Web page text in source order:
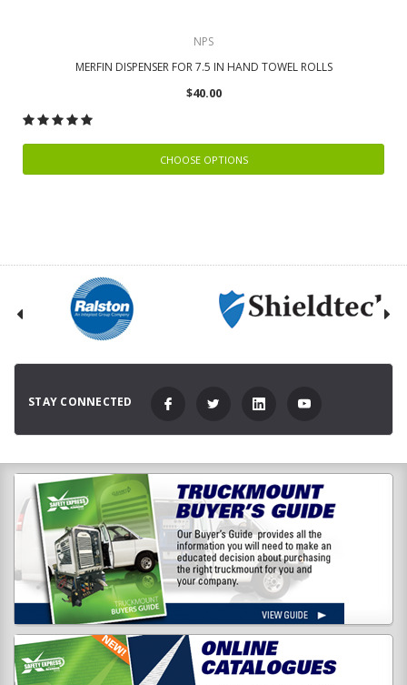
NPS
MERFIN DISPENSER FOR 7.5 IN HAND TOWEL ROLLS
$40.00
CHOOSE OPTIONS
STAY CONNECTED